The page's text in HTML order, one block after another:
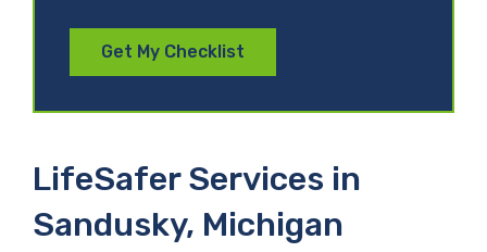
Get My Checklist
LifeSafer Services in
Sandusky, Michigan